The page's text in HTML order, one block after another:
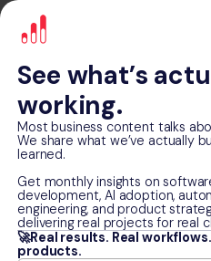
See what’s
working.
Most business content talks
We share what we’ve actually
learned.
Get monthly insights on
development, AI adoption,
engineering, and product
delivering real projects for real
🚀Real results. Real
products.
Real
Generation
A growing real estate
to increase qualified lead